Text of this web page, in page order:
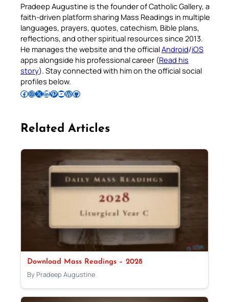
Pradeep Augustine is the founder of Catholic Gallery, a
faith-driven platform sharing Mass Readings in multiple
languages, prayers, quotes, catechism, Bible plans,
reflections, and other spiritual resources since 2013.
He manages the website and the officialAndroid/iOS
apps alongside his professional career (Read his
story). Stay connected with him on the official social
profiles below.
Follow Pradeep on Facebook Follow Pradeep on InstagramFollow Pradeep on X Follow Pradeep on LinkedIn Follow Pradeep on Pinterest Subscribe to Pradeep’s Youtube Channel Follow Pradeep on WordPress Follow Pradeep on GitHub
Related Articles
Download Mass Readings – 2028
By Pradeep Augustine